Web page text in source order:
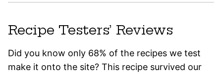
Recipe Testers’ Reviews
Did you know only 68% of the recipes we test
make it onto the site? This recipe survived our